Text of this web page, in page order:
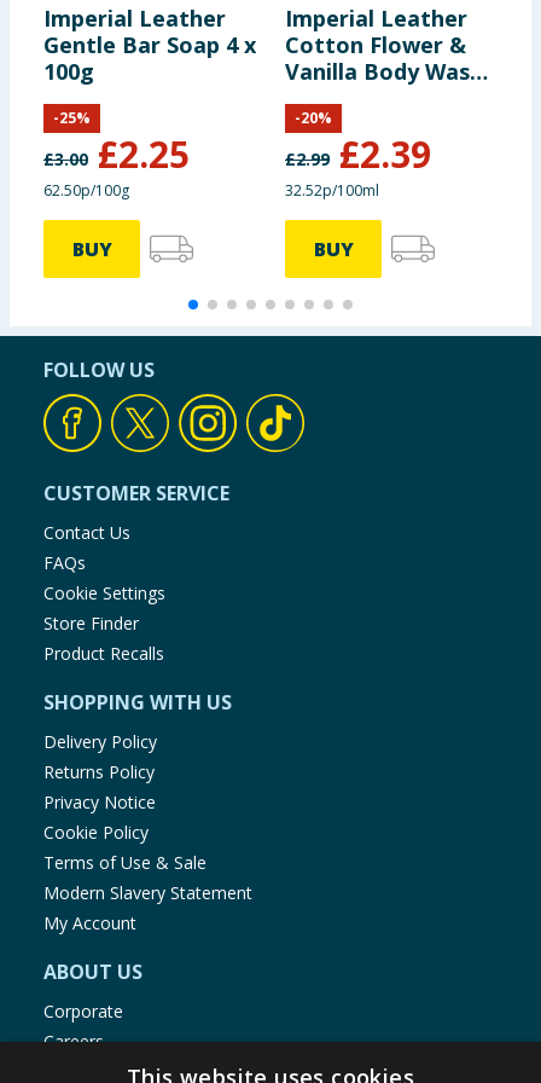
Imperial Leather
Gentle Bar Soap 4 x
100g
£3.00 £2.25
-25%
62.50p/100g
BUY
Imperial Leather
Cotton Flower &
Vanilla Body Wash
735ml
£2.99 £2.39
-20%
32.52p/100ml
BUY
FOLLOW US
CUSTOMER SERVICE
Contact Us
FAQs
Cookie Settings
Store Finder
Product Recalls
SHOPPING WITH US
Delivery Policy
Returns Policy
Privacy Notice
Cookie Policy
Terms of Use & Sale
Modern Slavery Statement
My Account
ABOUT US
Corporate
Careers
Store LocatorThis website uses cookies